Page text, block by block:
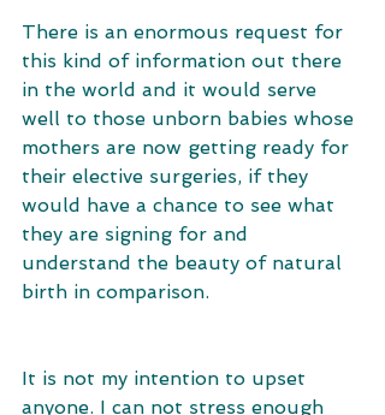
There is an enormous request for
this kind of information out there
in the world and it would serve
well to those unborn babies whose
mothers are now getting ready for
their elective surgeries, if they
would have a chance to see what
they are signing for and
understand the beauty of natural
birth in comparison.
It is not my intention to upset
anyone. I can not stress enough